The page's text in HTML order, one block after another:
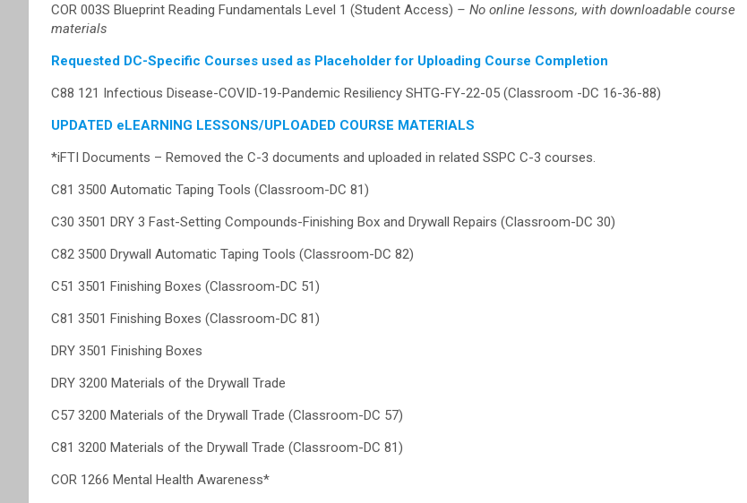
COR 003S Blueprint Reading Fundamentals Level 1 (Student Access) – No online lessons, with downloadable course
materials
Requested DC-Specific Courses used as Placeholder for Uploading Course Completion
C88 121 Infectious Disease-COVID-19-Pandemic Resiliency SHTG-FY-22-05 (Classroom -DC 16-36-88)
UPDATED eLEARNING LESSONS/UPLOADED COURSE MATERIALS
*iFTI Documents – Removed the C-3 documents and uploaded in related SSPC C-3 courses.
C81 3500 Automatic Taping Tools (Classroom-DC 81)
C30 3501 DRY 3 Fast-Setting Compounds-Finishing Box and Drywall Repairs (Classroom-DC 30)
C82 3500 Drywall Automatic Taping Tools (Classroom-DC 82)
C51 3501 Finishing Boxes (Classroom-DC 51)
C81 3501 Finishing Boxes (Classroom-DC 81)
DRY 3501 Finishing Boxes
DRY 3200 Materials of the Drywall Trade
C57 3200 Materials of the Drywall Trade (Classroom-DC 57)
C81 3200 Materials of the Drywall Trade (Classroom-DC 81)
COR 1266 Mental Health Awareness*